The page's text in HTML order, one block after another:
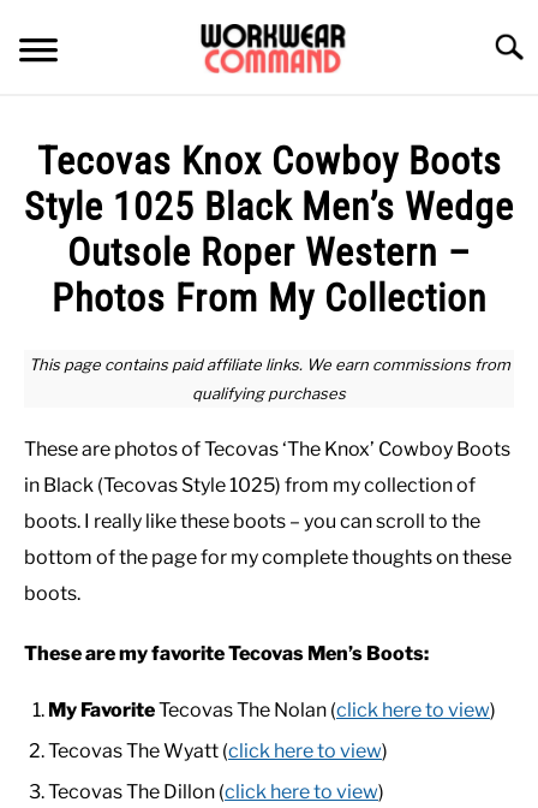
content
WINTER
WORK
BOTTOMS
CASUAL
WORK BOOTS
Tecovas Knox Cowboy Boots
Style 1025 Black Men’s Wedge
Outsole Roper Western –
Photos From My Collection
This page contains paid affiliate links. We earn commissions from
qualifying purchases
These are photos of Tecovas ‘The Knox’ Cowboy Boots
in Black (Tecovas Style 1025) from my collection of
boots. I really like these boots – you can scroll to the
bottom of the page for my complete thoughts on these
boots.
These are my favorite Tecovas Men’s Boots:
My FavoriteTecovas The Nolan (click here to view)
Tecovas The Wyatt (click here to view)
Tecovas The Dillon (click here to view)